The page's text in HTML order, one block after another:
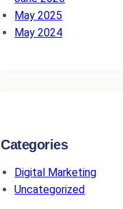
May 2025
May 2024
Categories
Digital Marketing
Uncategorized